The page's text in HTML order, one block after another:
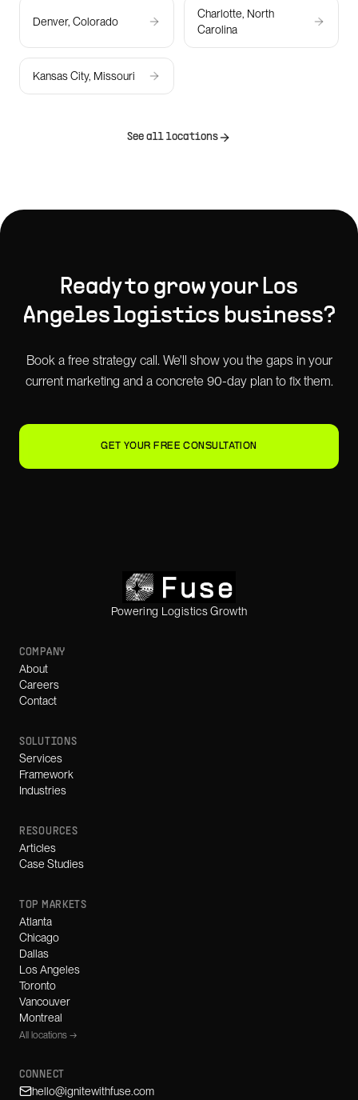
Denver, Colorado
Charlotte, North
Carolina
Kansas City, Missouri
See all locations
Ready to grow your Los
Angeleslogistics business?
Book a free strategy call. We'll show you the gaps in your
current marketing and a concrete 90-day plan to fix them.
GET YOUR FREE CONSULTATION
Powering Logistics Growth
COMPANY
About
Careers
Contact
SOLUTIONS
Services
Framework
Industries
RESOURCES
Articles
Case Studies
TOP MARKETS
Atlanta
Chicago
Dallas
Los Angeles
Toronto
Vancouver
Montreal
All locations →
CONNECT
hello@ignitewithfuse.com